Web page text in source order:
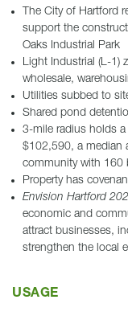
The City of Hartford
support the
Oaks Industrial Park
Light Industrial (L-1)
wholesale,
Utilities subbed to
Shared pond
3-mile radius holds
$102,590, a median
community with 160
Property has
Envision Hartford
economic and
attract businesses,
strengthen the local
USAGE